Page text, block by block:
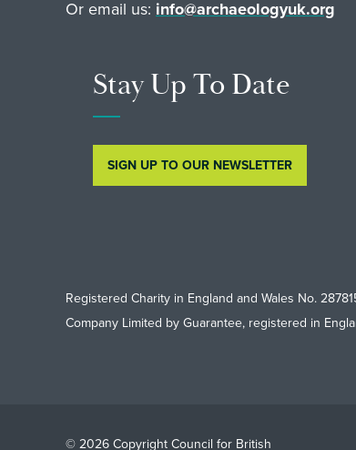
Or email us: info@archaeologyuk.org
Stay Up To Date
SIGN UP TO OUR NEWSLETTER
Registered Charity in England and Wales No.
Company Limited by Guarantee, registered in
© 2026 Copyright Council for British